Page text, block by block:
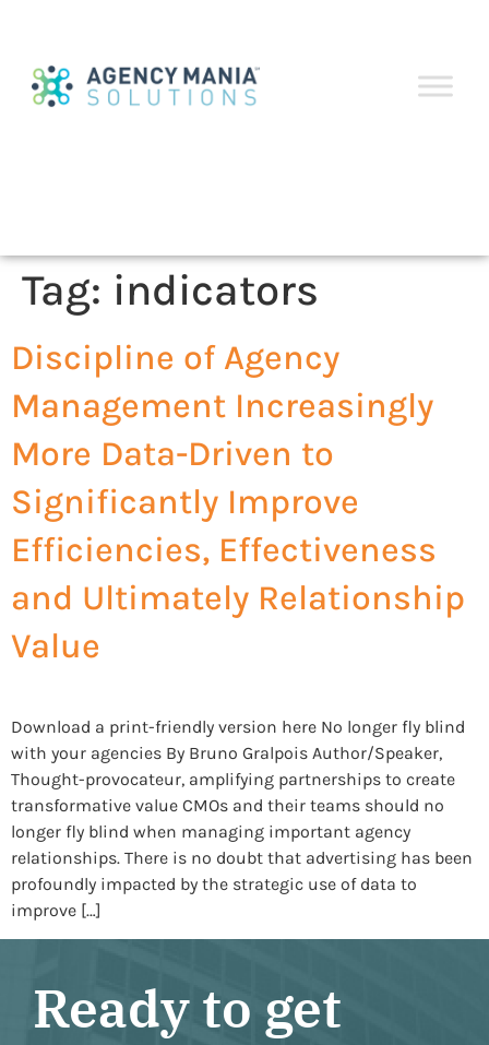
Tag: indicators
Discipline of Agency
Management Increasingly
More Data-Driven to
Significantly Improve
Efficiencies, Effectiveness
and Ultimately Relationship
Value
Download a print-friendly version here No longer fly blind
with your agencies By Bruno Gralpois Author/Speaker,
Thought-provocateur, amplifying partnerships to create
transformative value CMOs and their teams should no
longer fly blind when managing important agency
relationships. There is no doubt that advertising has been
profoundly impacted by the strategic use of data to
improve […]
Ready to get